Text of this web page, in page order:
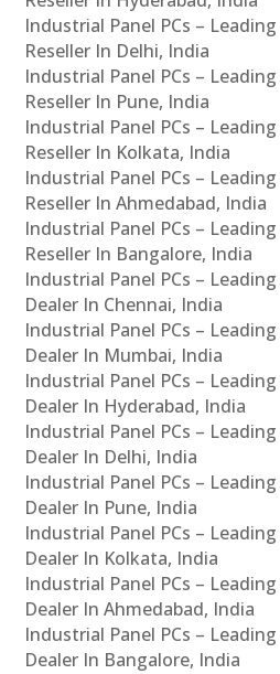
Industrial Panel PCs –
Reseller In Delhi, India
Industrial Panel PCs –
Reseller In Pune, India
Industrial Panel PCs –
Reseller In Kolkata, India
Industrial Panel PCs –
Reseller In Ahmedabad, India
Industrial Panel PCs –
Reseller In Bangalore, India
Industrial Panel PCs –
Dealer In Chennai, India
Industrial Panel PCs –
Dealer In Mumbai, India
Industrial Panel PCs –
Dealer In Hyderabad, India
Industrial Panel PCs –
Dealer In Delhi, India
Industrial Panel PCs –
Dealer In Pune, India
Industrial Panel PCs –
Dealer In Kolkata, India
Industrial Panel PCs –
Dealer In Ahmedabad, India
Industrial Panel PCs –
Dealer In Bangalore, India